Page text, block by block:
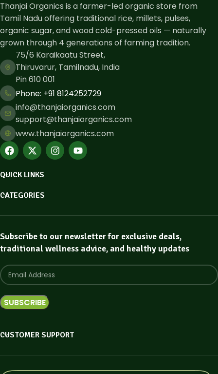
Thanjai Organics is a farmer-led organic store from
Tamil Nadu offering traditional rice, millets, pulses,
organic sugar, and wood cold-pressed oils — naturally
grown through 4 generations of farming tradition.
75/6 Karaikaatu Street,
Thiruvarur, Tamilnadu, India
Pin 610 001
Phone: ​+91 8124252729
info@thanjaiorganics.com
support@thanjaiorganics.com
www.thanjaiorganics.com
QUICK LINKS
CATEGORIES
Subscribe to our newsletter for exclusive deals,
traditional wellness advice, and healthy updates
CUSTOMER SUPPORT